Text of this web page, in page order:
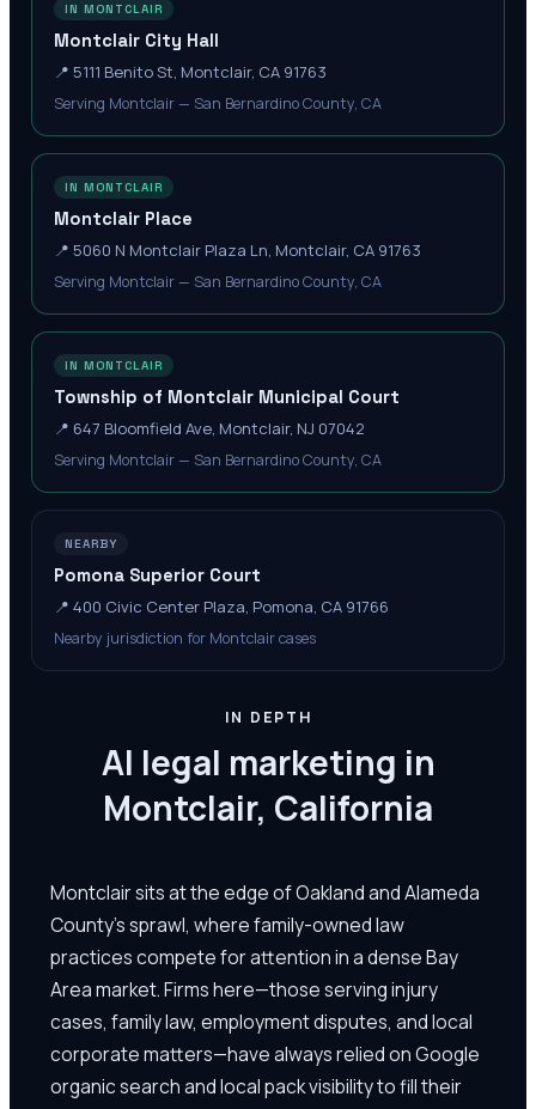
IN MONTCLAIR
Montclair City Hall
📍 5111 Benito St, Montclair, CA 91763
Serving Montclair — San Bernardino County, CA
IN MONTCLAIR
Montclair Place
📍 5060 N Montclair Plaza Ln, Montclair, CA 91763
Serving Montclair — San Bernardino County, CA
IN MONTCLAIR
Township of Montclair Municipal Court
📍 647 Bloomfield Ave, Montclair, NJ 07042
Serving Montclair — San Bernardino County, CA
NEARBY
Pomona Superior Court
📍 400 Civic Center Plaza, Pomona, CA 91766
Nearby jurisdiction for Montclair cases
IN DEPTH
AI legal marketing in
Montclair, California
Montclair sits at the edge of Oakland and Alameda
County's sprawl, where family-owned law
practices compete for attention in a dense Bay
Area market. Firms here—those serving injury
cases, family law, employment disputes, and local
corporate matters—have always relied on Google
organic search and local pack visibility to fill their